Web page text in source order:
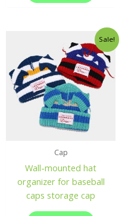
Sale!
Cap
Wall-mounted hat
organizer for baseball
caps storage cap